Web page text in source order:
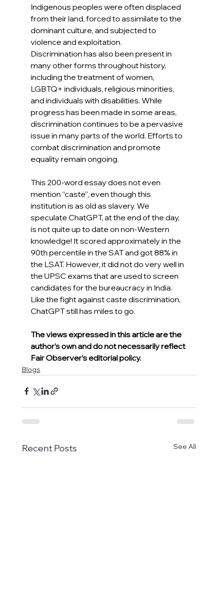
Indigenous peoples were often displaced
from their land, forced to assimilate to the
dominant culture, and subjected to
violence and exploitation.
Discrimination has also been present in
many other forms throughout history,
including the treatment of women,
LGBTQ+ individuals, religious minorities,
and individuals with disabilities. While
progress has been made in some areas,
discrimination continues to be a pervasive
issue in many parts of the world. Efforts to
combat discrimination and promote
equality remain ongoing.
This 200-word essay does not even
mention “caste”, even though this
institution is as old as slavery. We
speculate ChatGPT, at the end of the day,
is not quite up to date on non-Western
knowledge! It scored approximately in the
90th percentile in the SAT and got 88% in
the LSAT. However, it did not do very well in
the UPSC exams that are used to screen
candidates for the bureaucracy in India.
Like the fight against caste discrimination,
ChatGPT still has miles to go.
The views expressed in this article are the
author’s own and do not necessarily reflect
Fair Observer’s editorial policy.
Blogs
Recent Posts See All